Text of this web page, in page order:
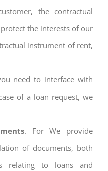
the contractual
the interests of our
instrument of rent,
need to interface with
of a loan request, we
. For We provide
of documents, both
relating to loans and